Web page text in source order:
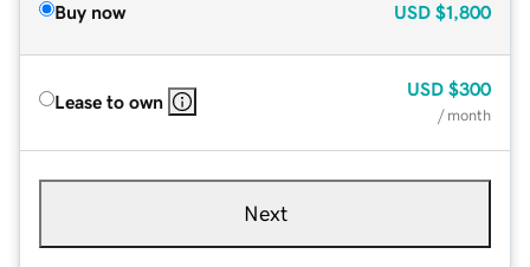
Buy now USD $1,800
Lease to own
USD $300
/ month
Next